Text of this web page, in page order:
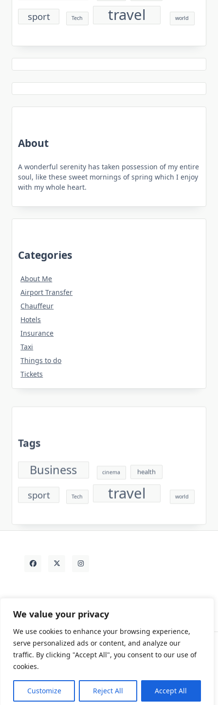
We value your privacy
We use cookies to enhance your browsing experience,
serve personalized ads or content, and analyze our
traffic. By clicking "Accept All", you consent to our use of
cookies.
Customize Reject All Accept All
sport Tech travel world
About
A wonderful serenity has taken possession of my entire
soul, like these sweet mornings of spring which I enjoy
with my whole heart.
Categories
About Me
Airport Transfer
Chauffeur
Hotels
Insurance
Taxi
Things to do
Tickets
Tags
Business
sport travel
Contact Rezdy Items Sample Page Tags
Copyright © 2026Yuki Write Flow ThemeDesigned By
WP Moose